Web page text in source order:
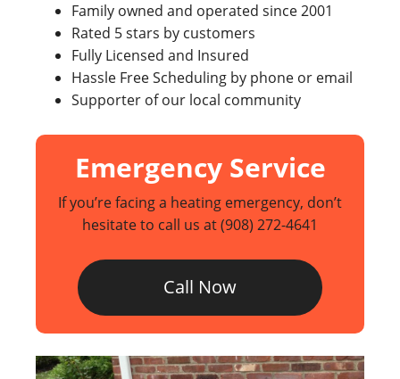
Family owned and operated since 2001
Rated 5 stars by customers
Fully Licensed and Insured
Hassle Free Scheduling by phone or email
Supporter of our local community
Emergency Service
If you’re facing a heating emergency, don’t
hesitate to call us at(908) 272-4641
Call Now